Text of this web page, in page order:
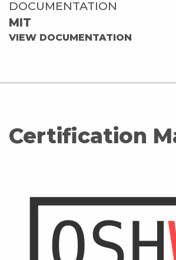
DOCUMENTATION
MIT
VIEW DOCUMENTATION
Certification